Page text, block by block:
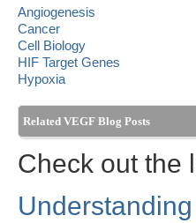
Angiogenesis
Cancer
Cell Biology
HIF Target Genes
Hypoxia
Related VEGF Blog Posts
Check out the